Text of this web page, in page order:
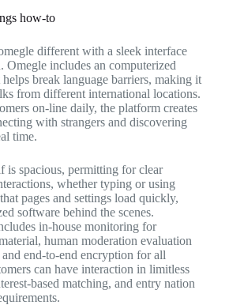
how-to
different with a sleek interface
Omegle includes an computerized
break language barriers, making it
from different international locations.
on-line daily, the platform creates
with strangers and discovering
time.
is spacious, permitting for clear
whether typing or using
pages and settings load quickly,
software behind the scenes.
in-house monitoring for
human moderation evaluation
end-to-end encryption for all
can have interaction in limitless
based matching, and entry nation